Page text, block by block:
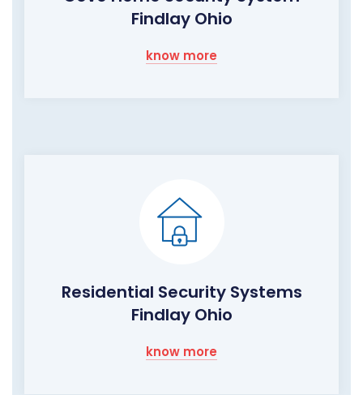
Findlay Ohio
know more
Residential Security Systems
Findlay Ohio
know more